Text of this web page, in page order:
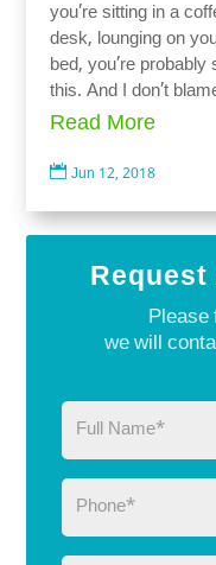
Please
we will
Full
Phone(Required)
you’re sitting in a
desk, lounging on
bed, you’re
this. And I don’t
Read More
 Jun 12, 2018